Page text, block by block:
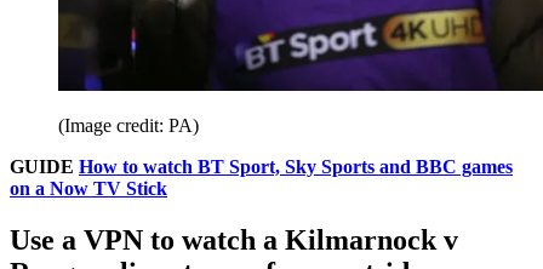
(Image credit: PA)
GUIDE How to watch BT Sport, Sky Sports and BBC games
on a Now TV Stick
Use a VPN to watch a Kilmarnock v